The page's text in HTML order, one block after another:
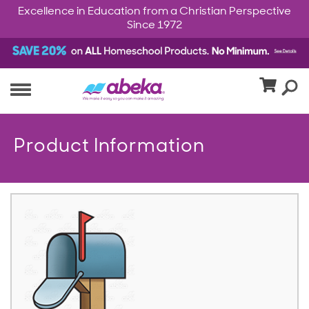
Excellence in Education from a Christian Perspective
Since 1972
Product Information